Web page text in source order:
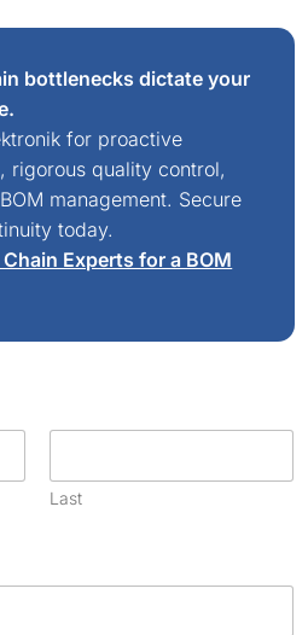
bottlenecks dictate your
for proactive
rigorous quality control,
management. Secure
today.
Experts for a BOM
Last